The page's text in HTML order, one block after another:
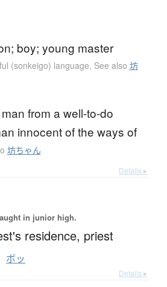
boy; young master
(sonkeigo) language, See also 坊
from a well-to-do
innocent of the ways of
坊ちゃん
Details ▸
in junior high.
residence, priest
ボッ
Details ▸